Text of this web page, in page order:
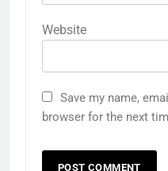
Website
Save my name,
browser for the next